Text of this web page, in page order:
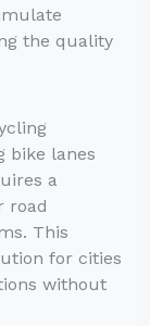
the quality
bike lanes
a
road
This
for cities
without